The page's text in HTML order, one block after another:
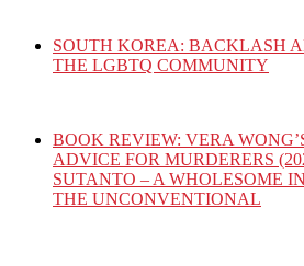
SOUTH KOREA: BACKLASH
THE LGBTQ COMMUNITY
BOOK REVIEW: VERA
ADVICE FOR MURDERERS
SUTANTO – A WHOLESOME
THE UNCONVENTIONAL